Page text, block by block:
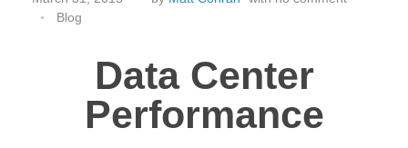
Blog
Data Center
Performance